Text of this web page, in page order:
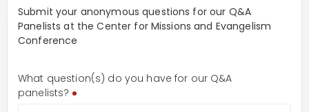
Submit your anonymous questions for our Q&A
Panelists at the Center for Missions and Evangelism
Conference
What question(s) do you have for our Q&A
panelists?